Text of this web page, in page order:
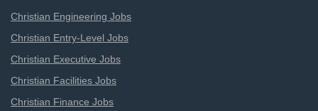
Christian Engineering Jobs
Christian Entry-Level Jobs
Christian Executive Jobs
Christian Facilities Jobs
Christian Finance Jobs